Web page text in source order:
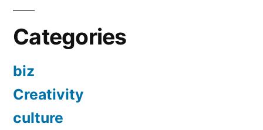
Categories
biz
Creativity
culture